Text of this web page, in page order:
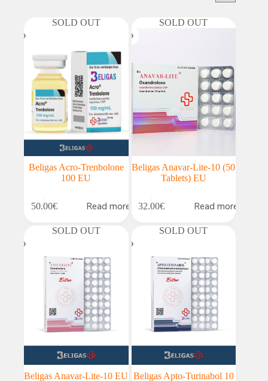
SOLD OUT
Beligas Acro-Trenbolone
100 EU
50.00€ Read more
SOLD OUT
Beligas Anavar-Lite-10 (50
Tablets) EU
32.00€ Read more
SOLD OUT
Beligas Anavar-Lite-10 EU
SOLD OUT
Beligas Apto-Turinabol 10